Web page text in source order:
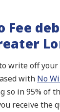
Fee
write off
with No
so in 95% of
receive the